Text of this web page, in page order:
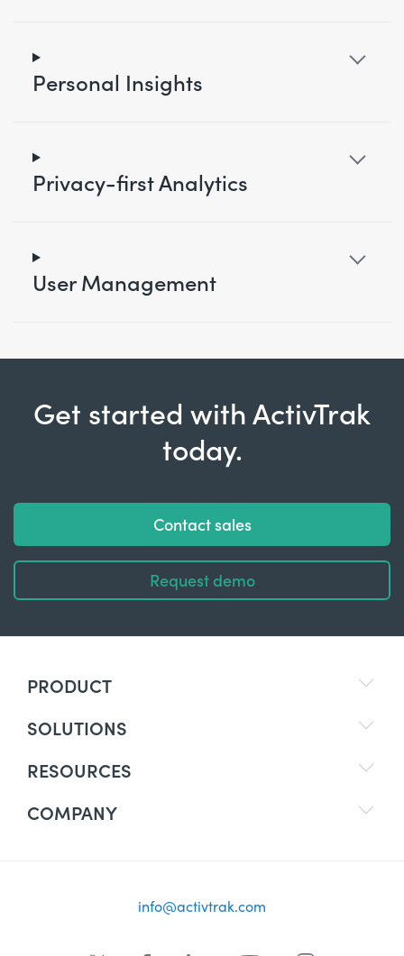
Personal Insights
Privacy-first Analytics
User Management
Get started with ActivTrak
today.
Contact sales
Request demo
PRODUCT
SOLUTIONS
RESOURCES
COMPANY
info@activtrak.com